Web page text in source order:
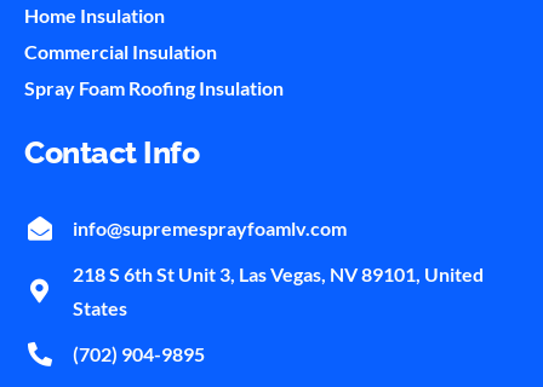
Home Insulation
Commercial Insulation
Spray Foam Roofing Insulation
Contact Info
info@supremesprayfoamlv.com
218 S 6th St Unit 3, Las Vegas, NV 89101, United
States
(702) 904-9895